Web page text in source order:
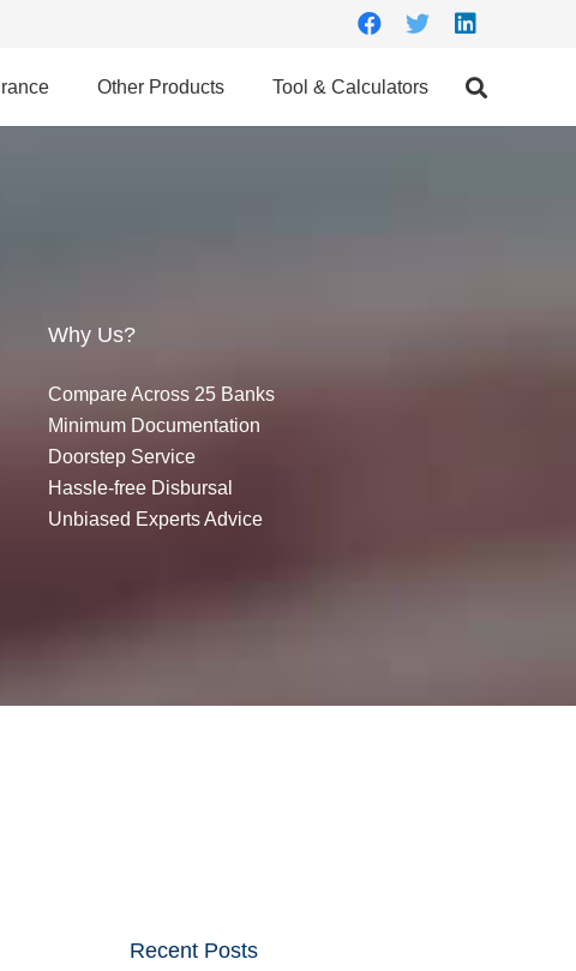
Other Products Tool & Calculators
Why Us?
Compare Across 25 Banks
Minimum Documentation
Doorstep Service
Hassle-free Disbursal
Unbiased Experts Advice
Recent Posts